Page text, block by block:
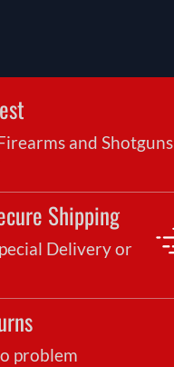
and Shotguns
Shipping
Delivery or
problem